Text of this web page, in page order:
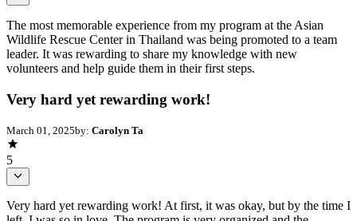
The most memorable experience from my program at the Asian
Wildlife Rescue Center in Thailand was being promoted to a team
leader. It was rewarding to share my knowledge with new
volunteers and help guide them in their first steps.
Very hard yet rewarding work!
March 01, 2025by: Carolyn Ta
5
Very hard yet rewarding work! At first, it was okay, but by the time I